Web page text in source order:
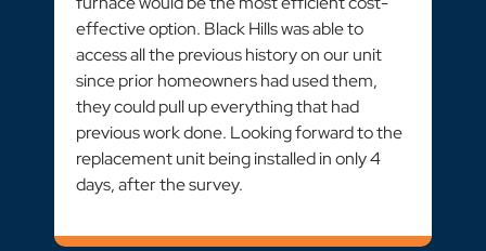
effective option. Black Hills was able to
access all the previous history on our unit
since prior homeowners had used them,
they could pull up everything that had
previous work done. Looking forward to the
replacement unit being installed in only 4
days, after the survey.